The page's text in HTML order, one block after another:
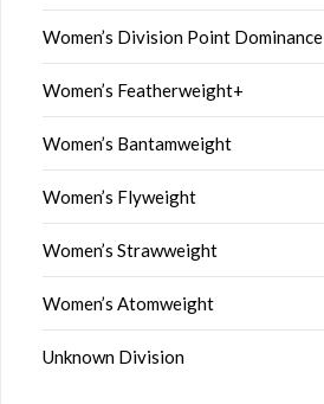
Women’s Division Point Dominance
Women’s Featherweight+
Women’s Bantamweight
Women’s Flyweight
Women’s Strawweight
Women’s Atomweight
Unknown Division